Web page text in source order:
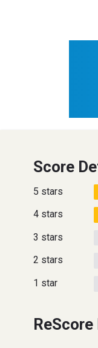
Score
5 stars
4 stars
3 stars
2 stars
1 star